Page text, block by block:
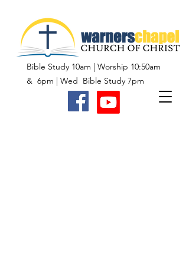
Bible Study 10am | Worship 10:50am
& 6pm | Wed Bible Study 7pm